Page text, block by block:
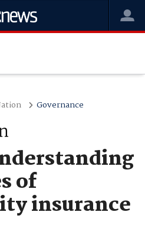
Governance
of
insurance